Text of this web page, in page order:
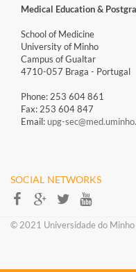
Medical Education &
School of Medicine
University of Minho
Campus of Gualtar
4710-057 Braga - Portugal
Phone: 253 604 861
Fax: 253 604 847
Email:upg-
SOCIAL NETWORKS​​
​​© 2021 Universidade do Minho​